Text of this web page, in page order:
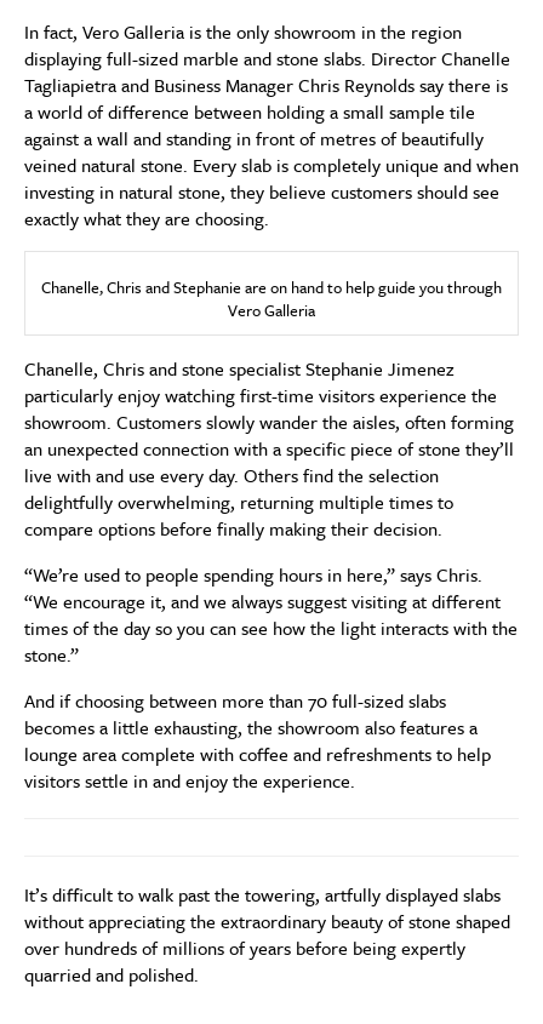
In fact, Vero Galleria is the only showroom in the region
displaying full-sized marble and stone slabs. Director Chanelle
Tagliapietra and Business Manager Chris Reynolds say there is
a world of difference between holding a small sample tile
against a wall and standing in front of metres of beautifully
veined natural stone. Every slab is completely unique and when
investing in natural stone, they believe customers should see
exactly what they are choosing.
Chanelle, Chris and Stephanie are on hand to help guide you through
Vero Galleria
Chanelle, Chris and stone specialist Stephanie Jimenez
particularly enjoy watching first-time visitors experience the
showroom. Customers slowly wander the aisles, often forming
an unexpected connection with a specific piece of stone they’ll
live with and use every day. Others find the selection
delightfully overwhelming, returning multiple times to
compare options before finally making their decision.
“We’re used to people spending hours in here,” says Chris.
“We encourage it, and we always suggest visiting at different
times of the day so you can see how the light interacts with the
stone.”
And if choosing between more than 70 full-sized slabs
becomes a little exhausting, the showroom also features a
lounge area complete with coffee and refreshments to help
visitors settle in and enjoy the experience.
It’s difficult to walk past the towering, artfully displayed slabs
without appreciating the extraordinary beauty of stone shaped
over hundreds of millions of years before being expertly
quarried and polished.